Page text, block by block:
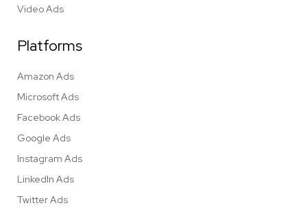
Video Ads
Platforms
Amazon Ads
Microsoft Ads
Facebook Ads
Google Ads
Instagram Ads
LinkedIn Ads
Twitter Ads